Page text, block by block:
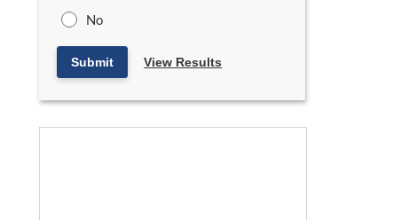
No
Submit View Results